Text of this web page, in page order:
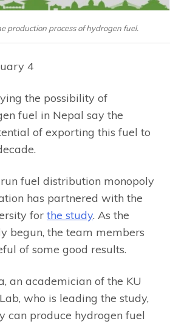
production process of hydrogen fuel.
4
the possibility of
fuel in Nepal say the
of exporting this fuel to
fuel distribution monopoly
has partnered with the
for the study. As the
begun, the team members
of some good results.
an academician of the KU
who is leading the study,
can produce hydrogen fuel